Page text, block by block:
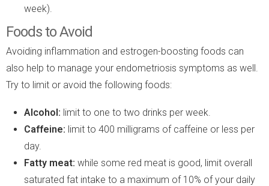
week).
Foods to Avoid
Avoiding inflammation and estrogen-boosting foods can
also help to manage your endometriosis symptoms as well.
Try to limit or avoid the following foods:
Alcohol: limit to one to two drinks per week.
Caffeine: limit to 400 milligrams of caffeine or less per
day.
Fatty meat: while some red meat is good, limit overall
saturated fat intake to a maximum of 10% of your daily